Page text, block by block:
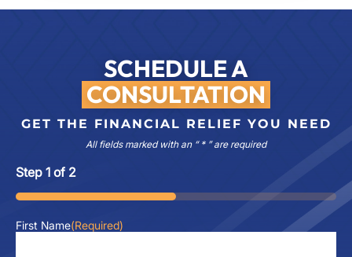
SCHEDULE A
CONSULTATION
GET THE FINANCIAL RELIEF YOU NEED
All fields marked with an “ * ” are required
Step 1 of 2
50%
First Name(Required)